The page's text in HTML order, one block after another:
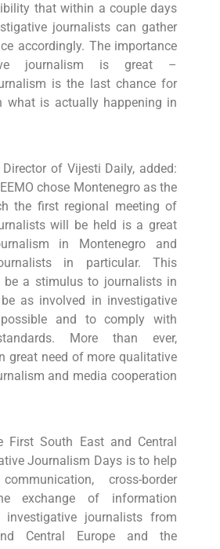
that within a couple days
journalists can gather
accordingly. The importance
journalism is great –
is the last chance for
what is actually happening in
of Vijesti Daily, added:
chose Montenegro as the
the first regional meeting of
will be held is a great
in Montenegro and
in particular. This
be a stimulus to journalists in
as involved in investigative
and to comply with
More than ever,
great need of more qualitative
and media cooperation
South East and Central
Journalism Days is to help
cross-border
exchange of information
investigative journalists from
Central Europe and the